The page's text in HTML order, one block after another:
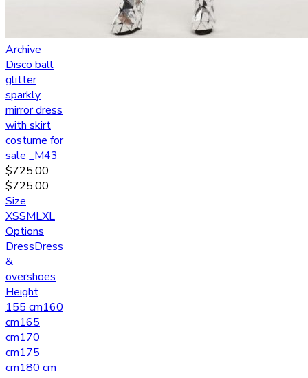
Archive
Disco ball
glitter
sparkly
mirror dress
with skirt
costume for
sale _M43
$725.00
$725.00
Size
XSSMLXL
Options
DressDress
&
overshoes
Height
155 cm160
cm165
cm170
cm175
cm180 cm